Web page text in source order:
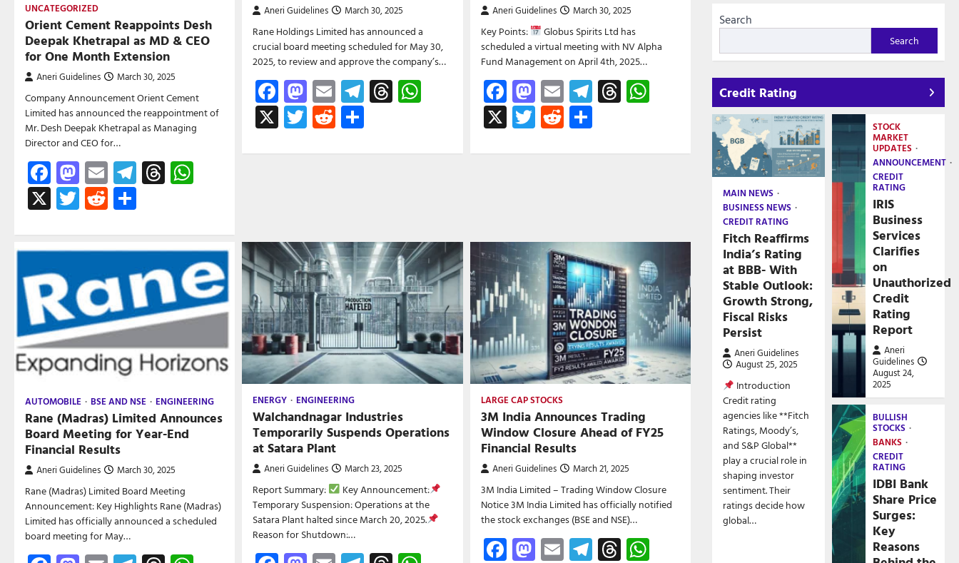
UNCATEGORIZED
Orient Cement Reappoints Desh
Deepak Khetrapal as MD & CEO
for One Month Extension
Aneri Guidelines March 30, 2025
Company Announcement Orient Cement
Limited has announced the reappointment of
Mr. Desh Deepak Khetrapal as Managing
Director and CEO for…
Facebook
Mastodon
EmailTelegram
Threads
X Twitter
Reddit
Aneri Guidelines March 30, 2025
Rane Holdings Limited has announced a
crucial board meeting scheduled for May 30,
2025, to review and approve the company’s…
Facebook
Mastodon
EmailTelegram
ThreadsWhatsApp
X Twitter
Reddit
Aneri Guidelines March 30, 2025
Key Points:
Globus Spirits Ltd has
scheduled a virtual meeting with NV Alpha
Fund Management on April 4th, 2025…
Facebook
Mastodon
EmailTelegram
ThreadsWhatsApp
X Twitter
RedditShare
AUTOMOBILE BSE AND NSE ENGINEERING
Rane (Madras) Limited Announces
Board Meeting for Year-End
Financial Results
Aneri Guidelines March 30, 2025
Rane (Madras) Limited Board Meeting
Announcement: Key Highlights Rane (Madras)
Limited has officially announced a scheduled
board meeting for May…
ENERGY ENGINEERING
Walchandnagar Industries
Temporarily Suspends Operations
at Satara Plant
Aneri Guidelines March 23, 2025
Report Summary:
Key Announcement:
Temporary Suspension: Operations at the
Satara Plant halted since March 20, 2025.
Reason for Shutdown:…
LARGE CAP STOCKS
3M India Announces Trading
Window Closure Ahead of FY25
Financial Results
Aneri Guidelines March 21, 2025
3M India Limited – Trading Window Closure
Notice 3M India Limited has officially notified
the stock exchanges (BSE and NSE)…
Facebook
Mastodon
EmailTelegram
ThreadsWhatsApp
Search
Search
Credit Rating
MAIN NEWS
BUSINESS NEWS
CREDIT RATING
Fitch Reaffirms
India’s Rating
at BBB- With
Stable Outlook:
Growth Strong,
Fiscal Risks
Persist
Aneri Guidelines
August 25, 2025
Introduction
Credit rating
agencies like **Fitch
Ratings, Moody’s,
and S&P Global**
play a crucial role in
shaping investor
sentiment. Their
ratings decide how
global…
STOCK
MARKET
UPDATES
ANNOUNCEMENT
CREDIT
RATING
IRIS
Business
Services
Clarifies
on
Unauthorized
Credit
Rating
Report
Aneri
Guidelines
August 24,
2025
BULLISH
STOCKS
BANKS
CREDIT
RATING
IDBI Bank
Share Price
Surges:
Key
Reasons